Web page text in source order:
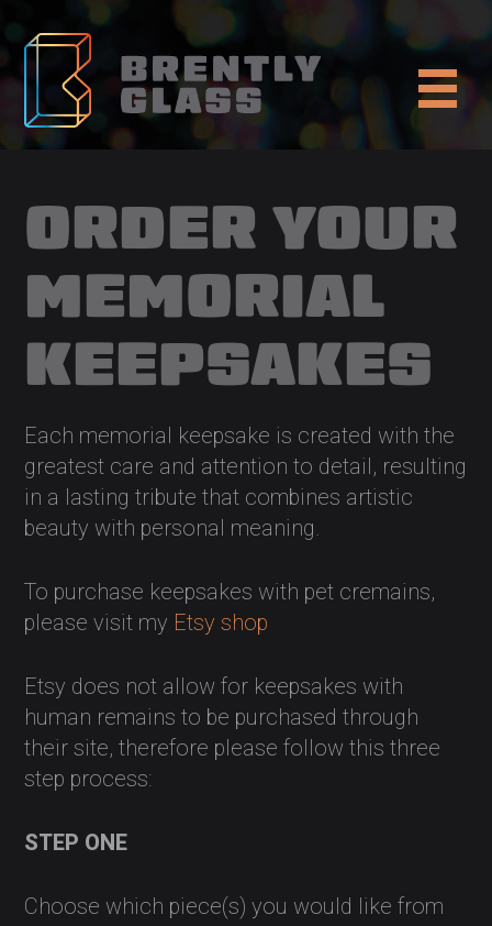
ORDER YOUR
MEMORIAL
KEEPSAKES
Each memorial keepsake is created with the
greatest care and attention to detail, resulting
in a lasting tribute that combines artistic
beauty with personal meaning.
To purchase keepsakes with pet cremains,
please visit my Etsy shop
Etsy does not allow for keepsakes with
human remains to be purchased through
their site, therefore please follow this three
step process:
STEP ONE
Choose which piece(s) you would like from